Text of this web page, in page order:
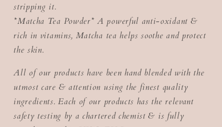
stripping it.
*Matcha Tea Powder* A powerful anti-oxidant &
rich in vitamins, Matcha tea helps soothe and protect
the skin.
All of our products have been hand blended with the
utmost care & attention using the finest quality
ingredients. Each of our products has the relevant
safety testing by a chartered chemist & is fully